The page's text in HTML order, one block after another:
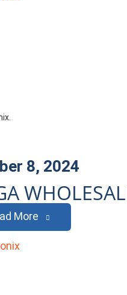
8, 2024
More